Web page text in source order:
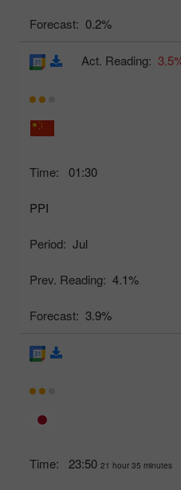
Forecast: 0.2%
Time: 01:30
PPI
Period: Jul
Prev. Reading: 4.1%
Forecast: 3.9%
Act. Reading:
Time: 23:50 21 hour 35 minutes